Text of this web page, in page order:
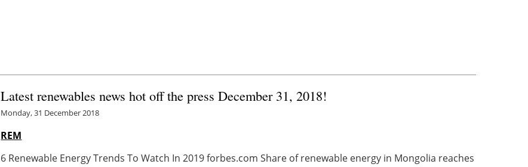
Latest renewables news hot off the press December 31, 2018!
Monday, 31 December 2018
REM
6 Renewable Energy Trends To Watch In 2019 forbes.com Share of renewable energy in Mongolia reaches